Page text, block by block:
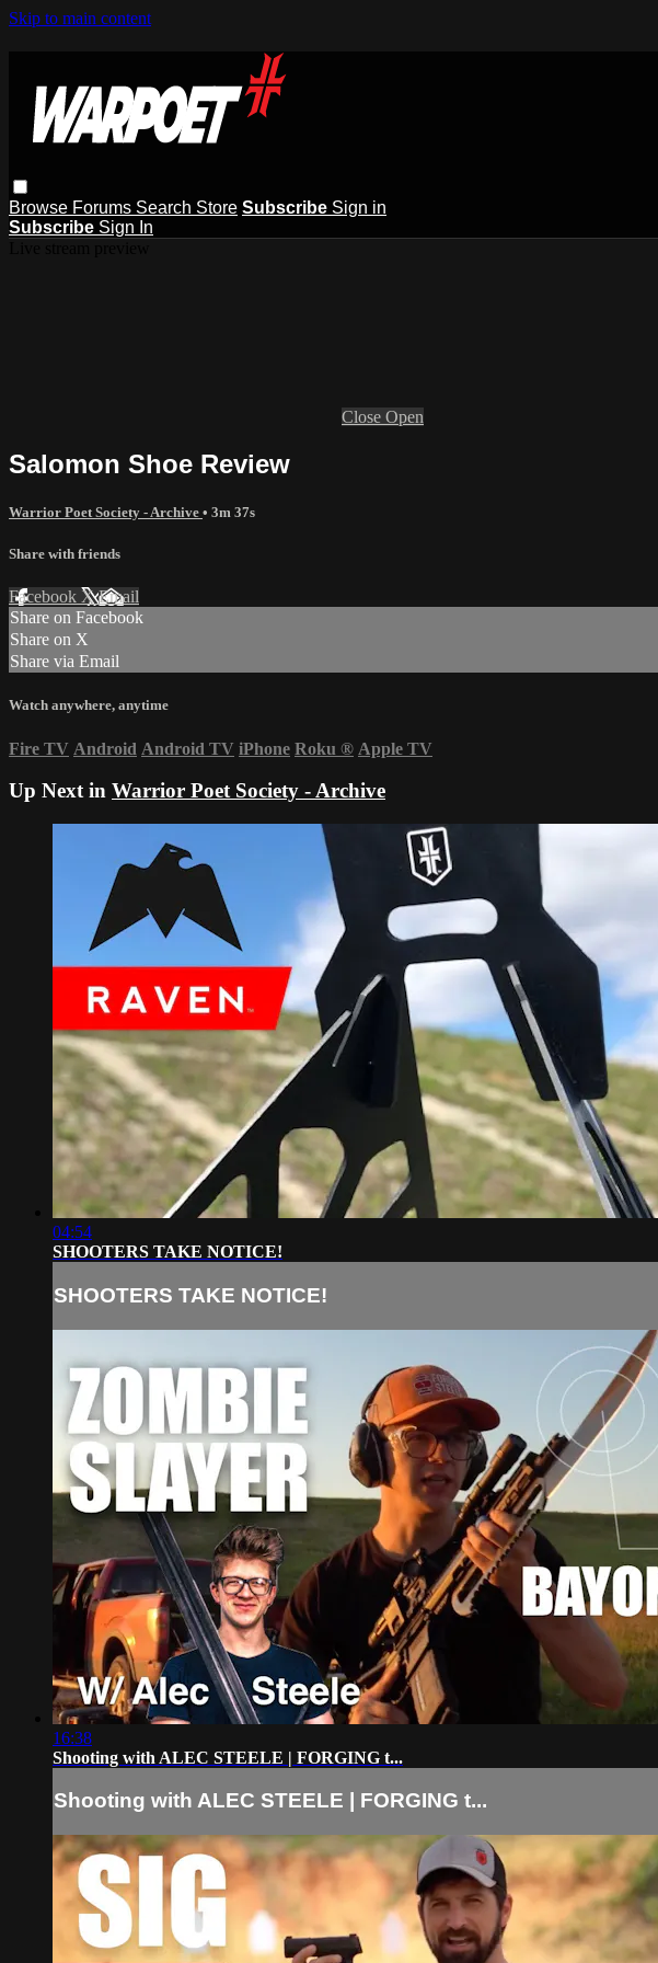
Skip to main content
Browse Forums Search Store Subscribe Sign in
Subscribe Sign In
Close Open
Salomon Shoe Review
Warrior Poet Society - Archive • 3m 37s
Share with friends
Facebook XEmail
Share on Facebook
Share on X
Share via Email
Watch anywhere, anytime
Fire TV Android Android TV iPhone Roku ® Apple TV
Up Next in Warrior Poet Society - Archive
04:54
SHOOTERS TAKE NOTICE!
SHOOTERS TAKE NOTICE!
16:38
Shooting with ALEC STEELE | FORGING t...
Shooting with ALEC STEELE | FORGING t...